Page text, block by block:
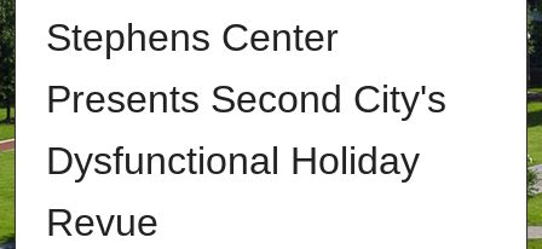
Stephens Center
Presents Second City's
Dysfunctional Holiday
Revue